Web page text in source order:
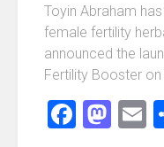
Toyin Abraham
female fertility
announced the
Fertility Booster